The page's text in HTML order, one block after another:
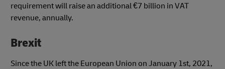
requirement will raise an additional €7 billion in VAT
revenue, annually.
Brexit
Since the UK left the European Union on January 1st, 2021,